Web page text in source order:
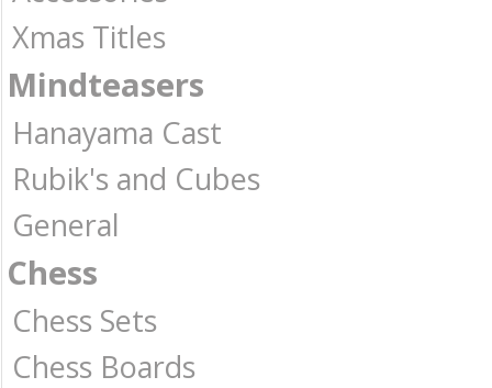
Xmas Titles
Mindteasers
Hanayama Cast
Rubik's and Cubes
General
Chess
Chess Sets
Chess Boards